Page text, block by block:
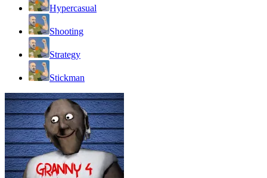
Hypercasual
Shooting
Strategy
Stickman